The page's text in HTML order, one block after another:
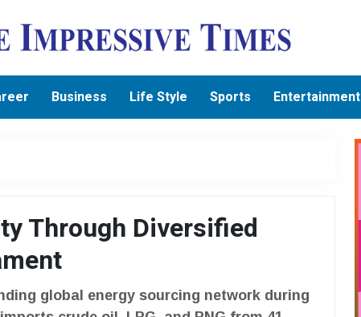
Business Life Style Sports Entertainment
Through Diversified
global energy sourcing network during